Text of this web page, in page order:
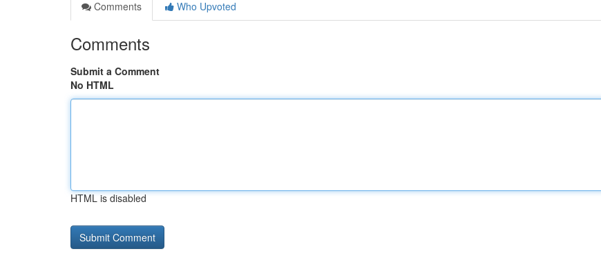
Comments
Who Upvoted
Comments
Submit a Comment
No HTML
HTML is disabled